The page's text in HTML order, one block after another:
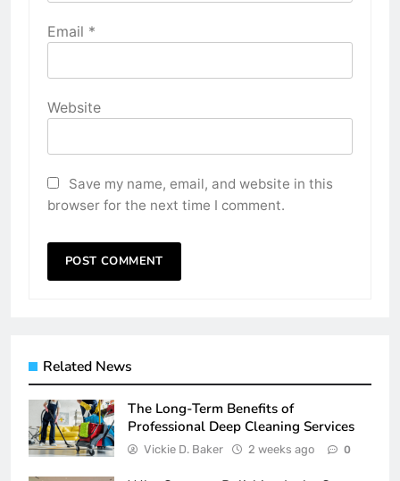
Email *
Website
Save my name, email, and website in this
browser for the next time I comment.
Related News
The Long-Term Benefits of
Professional Deep Cleaning Services
Vickie D. Baker 2 weeks ago 0